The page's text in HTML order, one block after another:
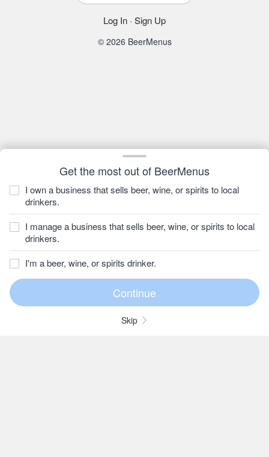
Get the most out of BeerMenus
I own a business that sells beer, wine, or spirits to local
drinkers.
I manage a business that sells beer, wine, or spirits to local
drinkers.
I'm a beer, wine, or spirits drinker.
Skip
Log In · Sign Up
© 2026 BeerMenus